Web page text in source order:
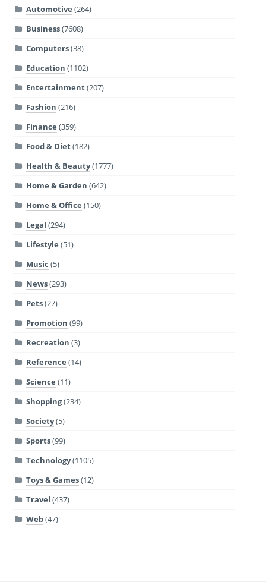
Automotive (264)
Business(7608)
Computers(38)
Education (1102)
Entertainment(207)
Fashion (216)
Finance (359)
Food & Diet(182)
Health & Beauty(1777)
Home & Garden (642)
Home & Office (150)
Legal (294)
Lifestyle (51)
Music (5)
News(293)
Pets(27)
Promotion (99)
Recreation (3)
Reference (14)
Science (11)
Shopping(234)
Society(5)
Sports(99)
Technology(1105)
Toys & Games(12)
Travel (437)
Web(47)